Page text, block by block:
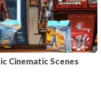
Cinematic Scenes